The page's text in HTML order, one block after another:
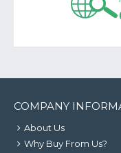
COMPANY
About Us
Why Buy From Us?